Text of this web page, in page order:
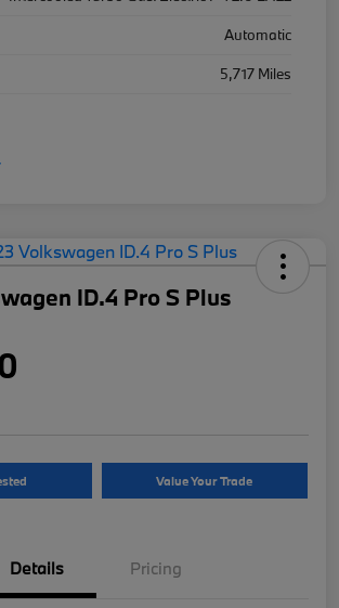
Automatic
5,717 Miles
ID.4 Pro S Plus
Value Your Trade
Details Pricing